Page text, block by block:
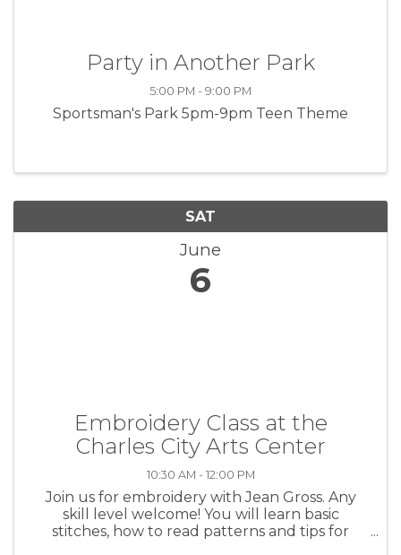
Party in Another Park
5:00 PM - 9:00 PM
Sportsman's Park 5pm-9pm Teen Theme
SAT
June
6
Embroidery Class at the
Charles City Arts Center
10:30 AM - 12:00 PM
Join us for embroidery with Jean Gross. Any
skill level welcome! You will learn basic
stitches, how to read patterns and tips for